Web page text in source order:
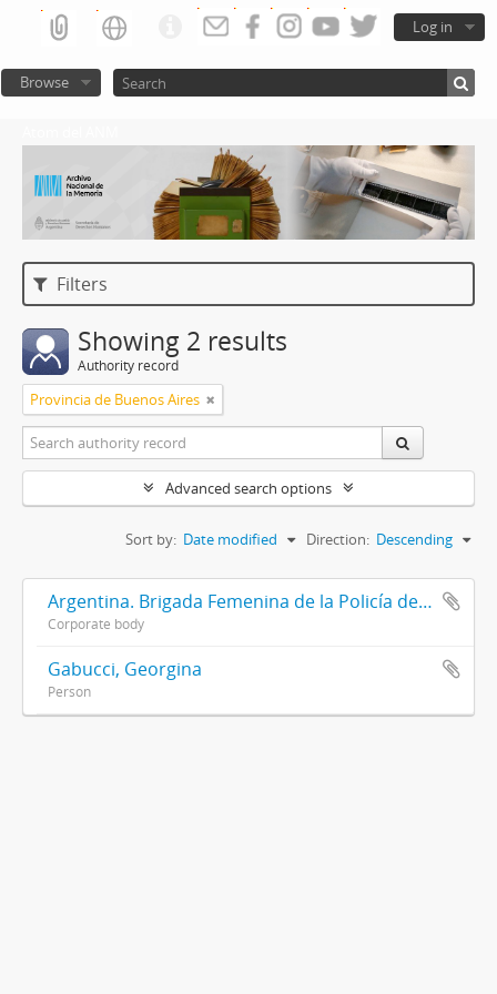
Log in
Browse
Filters
Showing 2 results
Authority record
Provincia de Buenos Aires
Advanced search options
Sort by: Date modified Direction: Descending
Argentina. Brigada Femenina de la Policía de la Provincia de Buenos Aires
Corporate body
Gabucci, Georgina
Person